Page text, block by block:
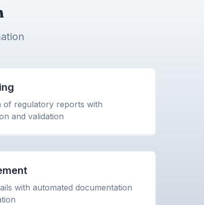
of regulatory reports with
and validation
with automated documentation